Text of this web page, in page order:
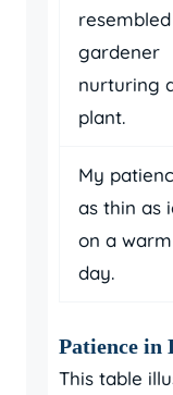
gardener
nurturing
plant.
My
as thin as
on a warm
day.
Patience
This table